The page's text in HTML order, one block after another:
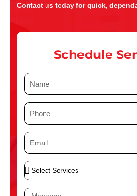
Contact us today for quick,
Schedule
N
P
n
e
E
i
l
S
e
M